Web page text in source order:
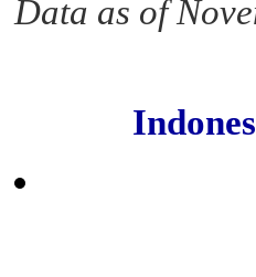
Data as of